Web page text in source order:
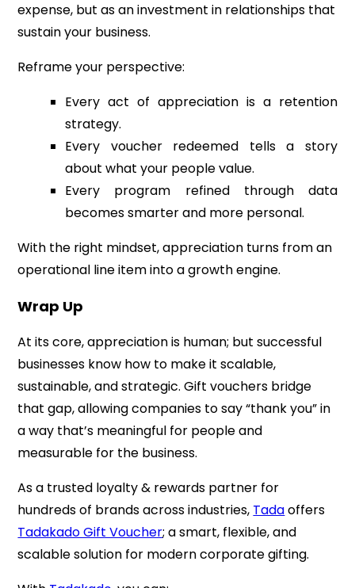
expense, but as an investment in relationships that
sustain your business.
Reframe your perspective:
Every act of appreciation is a retention
strategy.
Every voucher redeemed tells a story
about what your people value.
Every program refined through data
becomes smarter and more personal.
With the right mindset, appreciation turns from an
operational line item into a growth engine.
Wrap Up
At its core, appreciation is human; but successful
businesses know how to make it scalable,
sustainable, and strategic. Gift vouchers bridge
that gap, allowing companies to say “thank you” in
a way that’s meaningful for people and
measurable for the business.
As a trusted loyalty & rewards partner for
hundreds of brands across industries, Tadaoffers
Tadakado Gift Voucher; a smart, flexible, and
scalable solution for modern corporate gifting.